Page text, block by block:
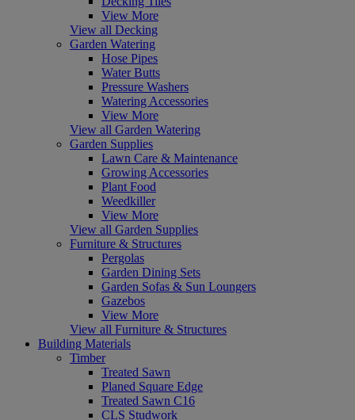
View More
View all Decking
Garden Watering
Hose Pipes
Water Butts
Pressure Washers
Watering Accessories
View More
View all Garden Watering
Garden Supplies
Lawn Care & Maintenance
Growing Accessories
Plant Food
Weedkiller
View More
View all Garden Supplies
Furniture & Structures
Pergolas
Garden Dining Sets
Garden Sofas & Sun Loungers
Gazebos
View More
View all Furniture & Structures
Building Materials
Timber
Treated Sawn
Planed Square Edge
Treated Sawn C16
CLS Studwork